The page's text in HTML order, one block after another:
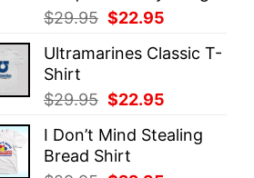
$29.95 Original
was:
$22.95
is:
Ultramarines Classic T-
Shirt
$29.95 Original
was:
$29.95.
$22.95
is:
I Don’t Mind Stealing
Bread Shirt